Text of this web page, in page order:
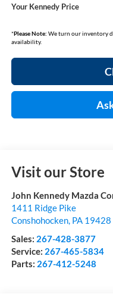
Your Kennedy Price
*Please Note: We turn our inventory
availability.
Visit our Store
John Kennedy Mazda
1411 Ridge Pike
Conshohocken, PA 19428
Sales: 267-428-3877
Service: 267-465-5834
Parts: 267-412-5248